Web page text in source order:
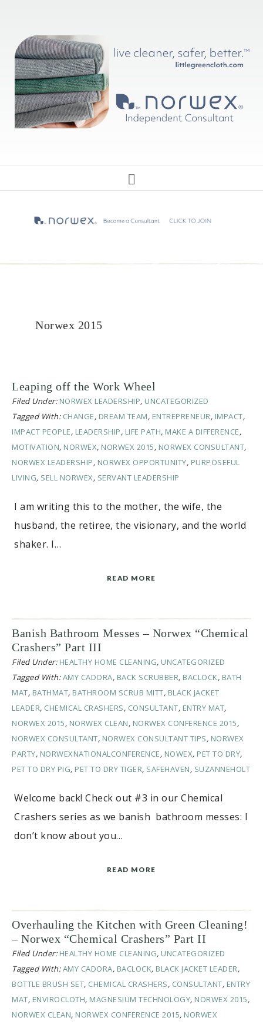
Norwex 2015
Leaping off the Work Wheel
Filed Under: NORWEX LEADERSHIP, UNCATEGORIZED
Tagged With: CHANGE, DREAM TEAM, ENTREPRENEUR, IMPACT,
IMPACT PEOPLE, LEADERSHIP, LIFE PATH, MAKE A DIFFERENCE,
MOTIVATION, NORWEX, NORWEX 2015, NORWEX CONSULTANT,
NORWEX LEADERSHIP, NORWEX OPPORTUNITY, PURPOSEFUL
LIVING, SELL NORWEX, SERVANT LEADERSHIP
I am writing this to the mother, the wife, the
husband, the retiree, the visionary, and the world
shaker. I…
READ MORE
Banish Bathroom Messes – Norwex “Chemical
Crashers” Part III
Filed Under: HEALTHY HOME CLEANING, UNCATEGORIZED
Tagged With:AMY CADORA, BACK SCRUBBER, BACLOCK, BATH
MAT, BATHMAT, BATHROOM SCRUB MITT, BLACK JACKET
LEADER, CHEMICAL CRASHERS, CONSULTANT, ENTRY MAT,
NORWEX 2015, NORWEX CLEAN, NORWEX CONFERENCE 2015,
NORWEX CONSULTANT, NORWEX CONSULTANT TIPS, NORWEX
PARTY, NORWEXNATIONALCONFERENCE, NOWEX, PET TO DRY,
PET TO DRY PIG, PET TO DRY TIGER, SAFEHAVEN, SUZANNEHOLT
Welcome back! Check out #3 in our Chemical
Crashers series as we banish bathroom messes: I
don’t know about you…
READ MORE
Overhauling the Kitchen with Green Cleaning!
– Norwex “Chemical Crashers” Part II
Filed Under: HEALTHY HOME CLEANING, UNCATEGORIZED
Tagged With:AMY CADORA, BACLOCK, BLACK JACKET LEADER,
BOTTLE BRUSH SET, CHEMICAL CRASHERS, CONSULTANT, ENTRY
MAT, ENVIROCLOTH, MAGNESIUM TECHNOLOGY, NORWEX 2015,
NORWEX CLEAN, NORWEX CONFERENCE 2015, NORWEX